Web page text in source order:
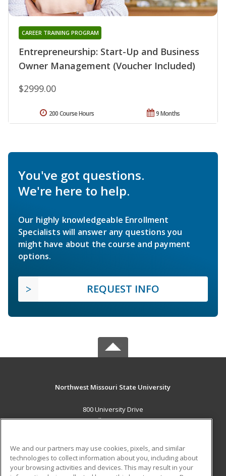
Entrepreneurship: Start-Up and Business
Owner Management (Voucher Included)
CAREER TRAINING PROGRAM
$2999.00
9 Months
200 Course Hours
You've got questions.
We're here to help.
Our highly knowledgeable Enrollment
Specialists will answer any questions you
might have about the course and payment
options.
REQUEST INFO
Northwest Missouri State University
800 University Drive
Maryville, MO 64468 US
Career Training
We and our partners may use cookies, pixels, and similar
technologies to collect information about you, including about
your browsing activities and devices. This may result in your